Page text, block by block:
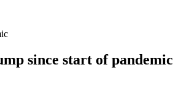
since start of pandemic